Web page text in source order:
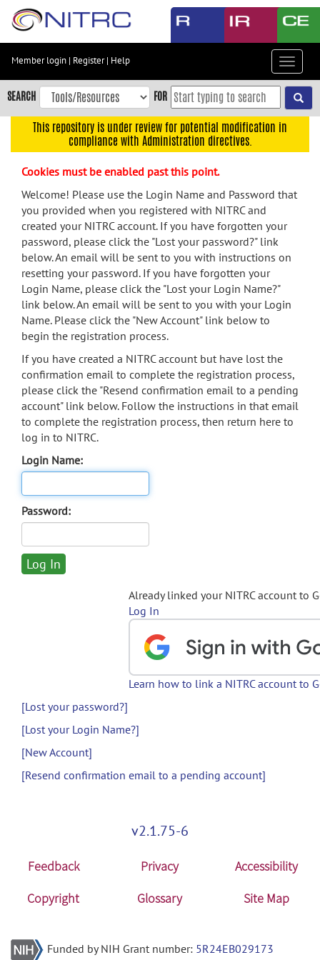
Skip
content
Skip
to
navigation
menu
search
Accessibility
Member login | Register| Help
Toggle
SEARCH FOR
This repository is under review for potential modification in
compliance with Administration directives.
Cookies must be enabled past this point.
Welcome! Please use the Login Name and Password that
you provided when you registered with NITRC and
created your NITRC account. If you have forgotten your
password, please click the "Lost your password?" link
below. An email will be sent to you with instructions on
resetting your password. If you have forgotten your
Login Name, please click the "Lost your Login Name?"
link below. An email will be sent to you with your Login
Name. Please click the "New Account" link below to
begin the registration process.
If you have created a NITRC account but have lost the
confirmation email to complete the registration process,
please click the "Resend confirmation email to a pending
account" link below. Follow the instructions in that email
to complete the registration process, then return here to
log in to NITRC.
Login Name:
Password:
Already linked your NITRC account to
Log In
Learn how to link a NITRC account to
[Lost your password?]
[Lost your Login Name?]
[New Account]
[Resend confirmation email to a pending account]
v2.1.75-6
Feedback Privacy
Accessibility
Copyright
Glossary Site Map
Funded by NIH Grant number: 5R24EB029173